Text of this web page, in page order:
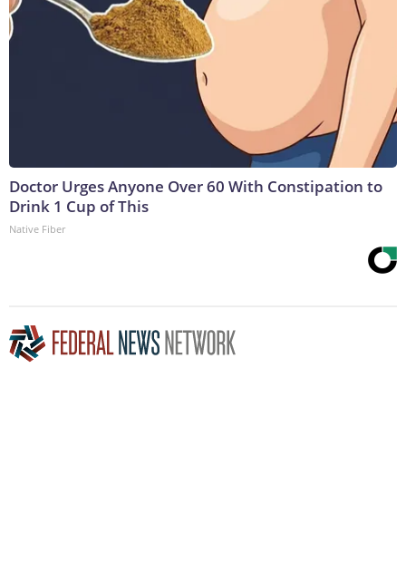
Doctor Urges Anyone Over 60 With Constipation to
Drink 1 Cup of This
Native Fiber